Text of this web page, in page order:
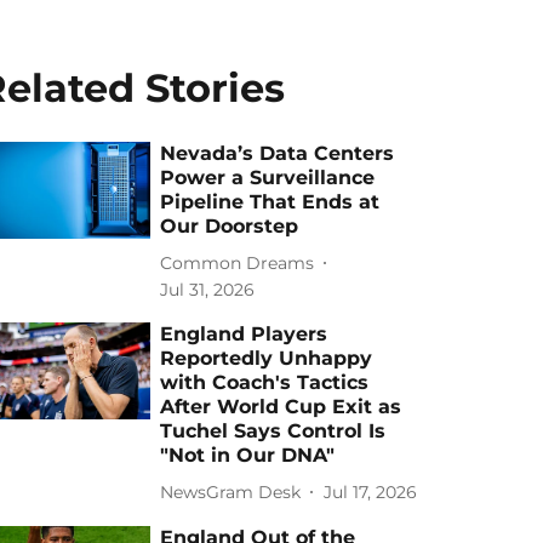
Stories
Nevada’s Data Centers
Power a Surveillance
Pipeline That Ends at
Our Doorstep
Common Dreams
Jul 31, 2026
England Players
Reportedly Unhappy
with Coach's Tactics
After World Cup Exit as
Tuchel Says Control Is
"Not in Our DNA"
NewsGram Desk Jul 17, 2026
England Out of the